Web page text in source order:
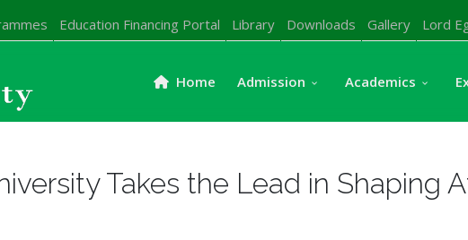
Education Financing Portal Library Downloads Gallery Lord
Home Admission Academics
Takes the Lead in Shaping